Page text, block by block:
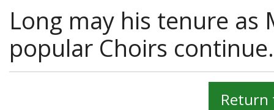
Long may his tenure as
popular Choirs continue.
Return